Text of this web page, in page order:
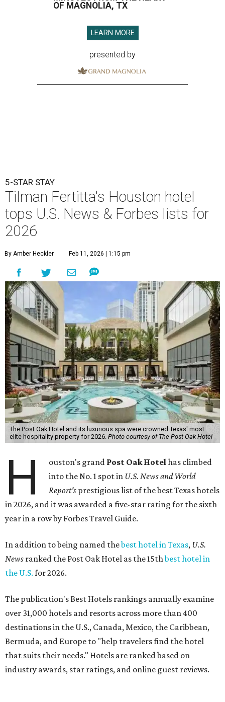
OF MAGNOLIA, TX
LEARN MORE
presented by
5-STAR STAY
Tilman Fertitta's Houston hotel
tops U.S. News & Forbes lists for
2026
By Amber Heckler Feb 11, 2026 | 1:15 pm
The Post Oak Hotel and its luxurious spa were crowned Texas' most
elite hospitality property for 2026. Photo courtesy of The Post Oak Hotel
H ouston's grand Post Oak Hotelhas climbed
into the No. 1 spot in U.S. News and World
Report's prestigious list of the best Texas hotels
in 2026, and it was awarded a five-star rating for the sixth
year in a row by Forbes Travel Guide.
In addition to being named thebest hotel in Texas, U.S.
News ranked the Post Oak Hotel as the 15thbest hotel in
the U.S. for 2026.
The publication's Best Hotels rankings annually examine
over 31,000 hotels and resorts across more than 400
destinations in the U.S., Canada, Mexico, the Caribbean,
Bermuda, and Europe to "help travelers find the hotel
that suits their needs." Hotels are ranked based on
industry awards, star ratings, and online guest reviews.